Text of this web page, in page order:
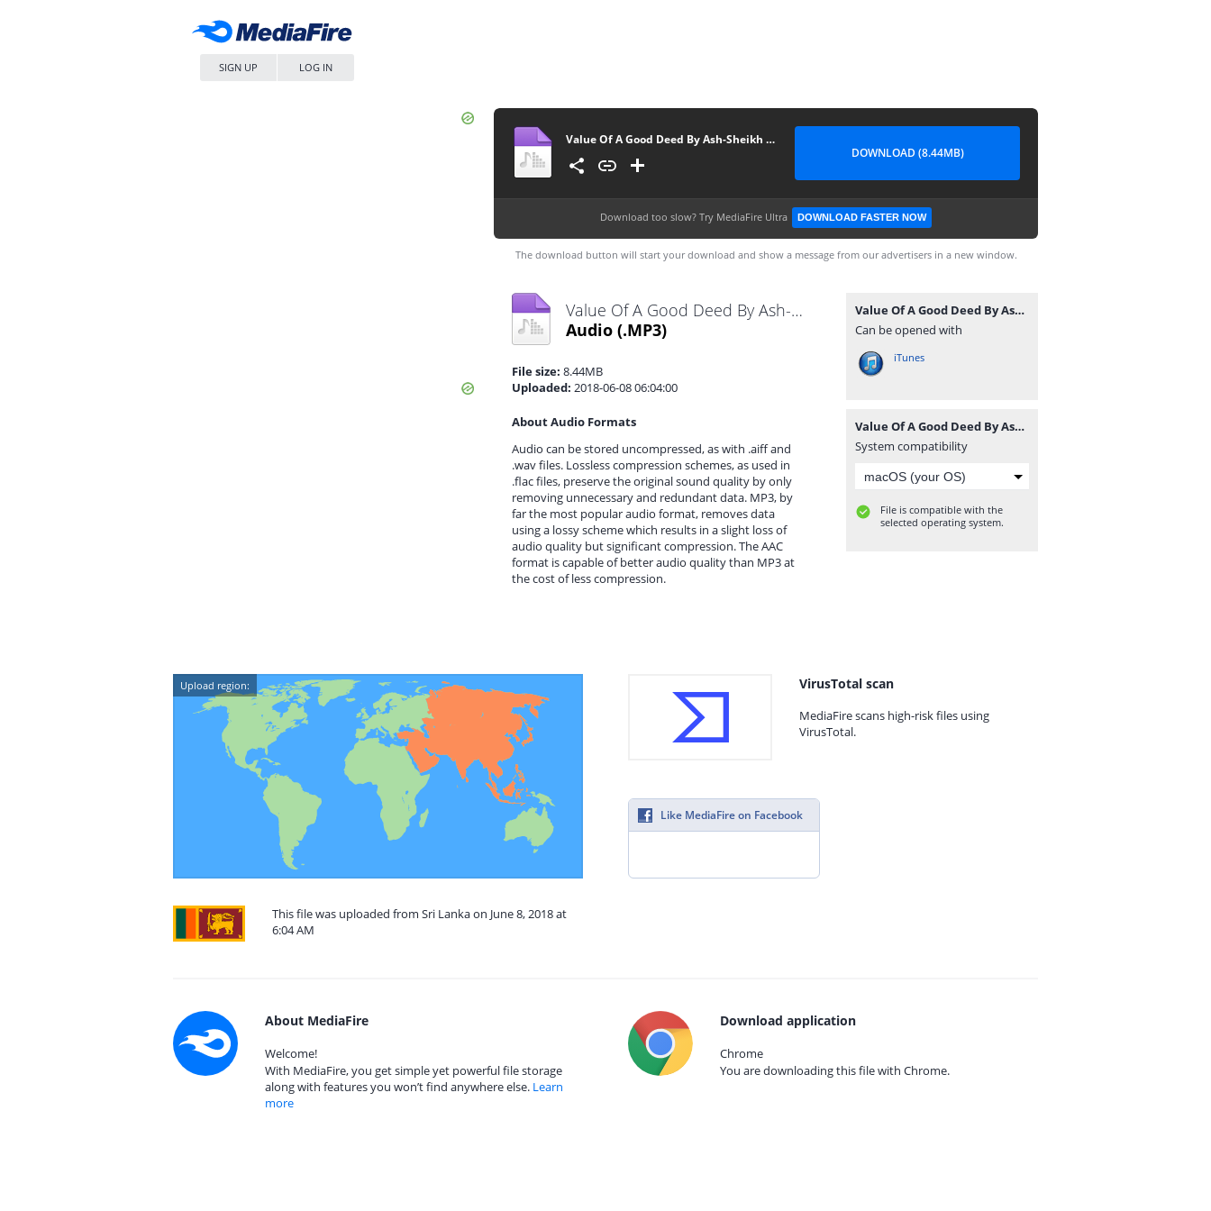
SIGN UP LOG IN
Value Of A Good Deed By Ash-Sheikh Shukry (Noori) Jummah 2018-06-08 at Line Jummah Masjid Kandy - www.TamilBayanS.com
DOWNLOAD (8.44MB)
Download too slow? Try MediaFire Ultra DOWNLOAD FASTER NOW
The download button will start your download and show a message from our advertisers in a new window.
Value Of A Good Deed By Ash-Sheikh Shukry (Noori) Jummah 2018-06-08 at Line Jummah Masjid Kandy - www.TamilBayanS.com.mp3
Audio (.MP3)
File size: 8.44MB
Uploaded: 2018-06-08 06:04:00
About Audio Formats
Audio can be stored uncompressed, as with .aiff and
.wav files. Lossless compression schemes, as used in
.flac files, preserve the original sound quality by only
removing unnecessary and redundant data. MP3, by
far the most popular audio format, removes data
using a lossy scheme which results in a slight loss of
audio quality but significant compression. The AAC
format is capable of better audio quality than MP3 at
the cost of less compression.
Value Of A Good Deed By Ash-Sheikh Shukry (Noori) Jummah 2018-06-08 at Line Jummah Masjid Kandy - www.TamilBayanS.com.mp3
Can be opened with
iTunes
Value Of A Good Deed By Ash-Sheikh Shukry (Noori) Jummah 2018-06-08 at Line Jummah Masjid Kandy - www.TamilBayanS.com.mp3
System compatibility
File is compatible with the
selected operating system.
Upload region:
This file was uploaded from Sri Lanka on June 8, 2018 at
6:04 AM
VirusTotal scan
MediaFire scans high-risk files using
VirusTotal.
Like MediaFire on Facebook
About MediaFire
Welcome!
With MediaFire, you get simple yet powerful file storage
along with features you won’t find anywhere else. Learn
more
Download application
Chrome
You are downloading this file with Chrome.